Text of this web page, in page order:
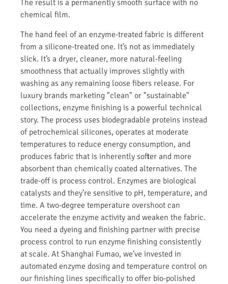
The result is a permanently smooth surface with no
chemical film.
The hand feel of an enzyme-treated fabric is different
from a silicone-treated one. It’s not as immediately
slick. It’s a dryer, cleaner, more natural-feeling
smoothness that actually improves slightly with
washing as any remaining loose fibers release. For
luxury brands marketing "clean" or "sustainable"
collections, enzyme finishing is a powerful technical
story. The process uses biodegradable proteins instead
of petrochemical silicones, operates at moderate
temperatures to reduce energy consumption, and
produces fabric that is inherently softer and more
absorbent than chemically coated alternatives. The
trade-off is process control. Enzymes are biological
catalysts and they’re sensitive to pH, temperature, and
time. A two-degree temperature overshoot can
accelerate the enzyme activity and weaken the fabric.
You need a dyeing and finishing partner with precise
process control to run enzyme finishing consistently
at scale. At Shanghai Fumao, we’ve invested in
automated enzyme dosing and temperature control on
our finishing lines specifically to offer bio-polished